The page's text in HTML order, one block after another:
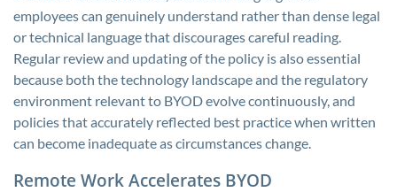
employees can genuinely understand rather than dense legal
or technical language that discourages careful reading.
Regular review and updating of the policy is also essential
because both the technology landscape and the regulatory
environment relevant to BYOD evolve continuously, and
policies that accurately reflected best practice when written
can become inadequate as circumstances change.
Remote Work Accelerates BYOD